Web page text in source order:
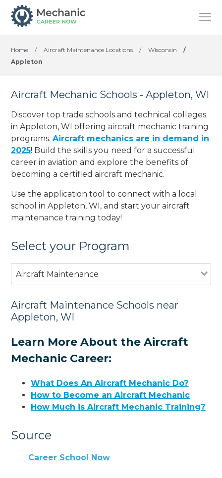
Home / Aircraft Maintenance Locations / Wisconsin
/
Appleton
Aircraft Mechanic Schools - Appleton, WI
Discover top trade schools and technical colleges
in Appleton, WI offering aircraft mechanic training
programs.Aircraft mechanics are in demand in
2025! Build the skills you need for a successful
career in aviation and explore the benefits of
becoming a certified aircraft mechanic.
Use the application tool to connect with a local
school in Appleton, WI, and start your aircraft
maintenance training today!
Select your Program
Aircraft Maintenance
Aircraft Maintenance Schools near
Appleton, WI
Learn More About the Aircraft
Mechanic Career:
What Does An Aircraft Mechanic Do?
How to Become an Aircraft Mechanic
How Much is Aircraft Mechanic Training?
Source
Career School Now